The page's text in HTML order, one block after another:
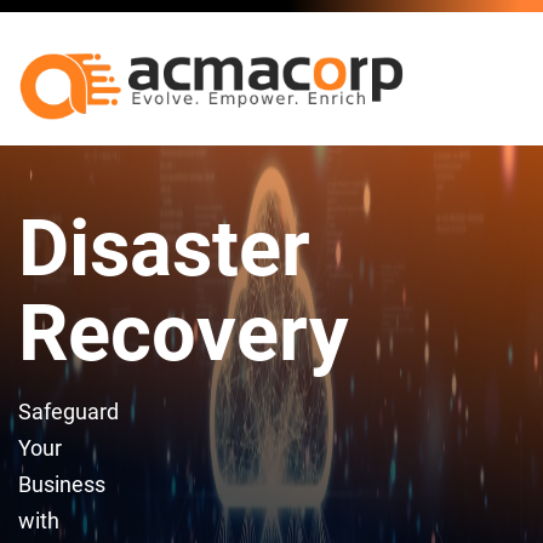
Disaster
Recovery
Safeguard
Your
Business
with